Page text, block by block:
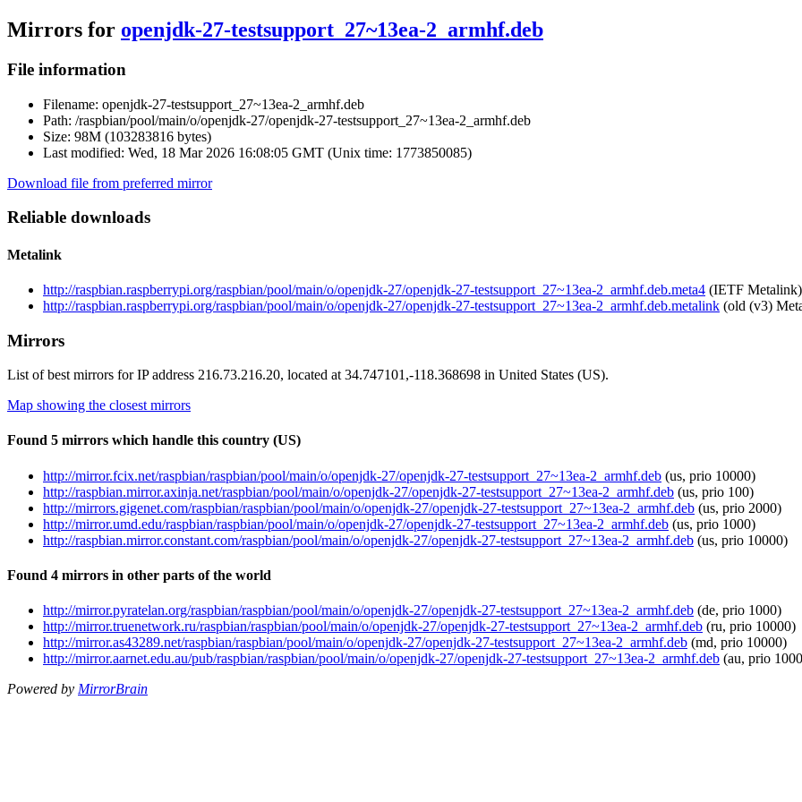
Mirrors for openjdk-27-testsupport_27~13ea-2_armhf.deb
File information
Filename: openjdk-27-testsupport_27~13ea-2_armhf.deb
Path: /raspbian/pool/main/o/openjdk-27/openjdk-27-testsupport_27~13ea-2_armhf.deb
Size: 98M (103283816 bytes)
Last modified: Wed, 18 Mar 2026 16:08:05 GMT (Unix time: 1773850085)
Download file from preferred mirror
Reliable downloads
Metalink
http://raspbian.raspberrypi.org/raspbian/pool/main/o/openjdk-27/openjdk-27-testsupport_27~13ea-2_armhf.deb.meta4 (IETF Metalink)
http://raspbian.raspberrypi.org/raspbian/pool/main/o/openjdk-27/openjdk-27-testsupport_27~13ea-2_armhf.deb.metalink (old (v3)
Mirrors
List of best mirrors for IP address 216.73.216.20, located at 34.747101,-118.368698 in United States (US).
Map showing the closest mirrors
Found 5 mirrors which handle this country (US)
http://mirror.fcix.net/raspbian/raspbian/pool/main/o/openjdk-27/openjdk-27-testsupport_27~13ea-2_armhf.deb (us, prio 10000)
http://raspbian.mirror.axinja.net/raspbian/pool/main/o/openjdk-27/openjdk-27-testsupport_27~13ea-2_armhf.deb (us, prio 100)
http://mirrors.gigenet.com/raspbian/raspbian/pool/main/o/openjdk-27/openjdk-27-testsupport_27~13ea-2_armhf.deb (us, prio 2000)
http://mirror.umd.edu/raspbian/raspbian/pool/main/o/openjdk-27/openjdk-27-testsupport_27~13ea-2_armhf.deb (us, prio 1000)
http://raspbian.mirror.constant.com/raspbian/pool/main/o/openjdk-27/openjdk-27-testsupport_27~13ea-2_armhf.deb (us, prio 10000)
Found 4 mirrors in other parts of the world
http://mirror.pyratelan.org/raspbian/raspbian/pool/main/o/openjdk-27/openjdk-27-testsupport_27~13ea-2_armhf.deb (de, prio 1000)
http://mirror.truenetwork.ru/raspbian/raspbian/pool/main/o/openjdk-27/openjdk-27-testsupport_27~13ea-2_armhf.deb (ru, prio 10000)
http://mirror.as43289.net/raspbian/raspbian/pool/main/o/openjdk-27/openjdk-27-testsupport_27~13ea-2_armhf.deb (md, prio 10000)
http://mirror.aarnet.edu.au/pub/raspbian/raspbian/pool/main/o/openjdk-27/openjdk-27-testsupport_27~13ea-2_armhf.deb (au, prio
Powered by MirrorBrain